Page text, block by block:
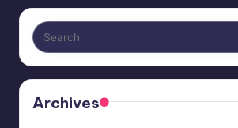
Archives